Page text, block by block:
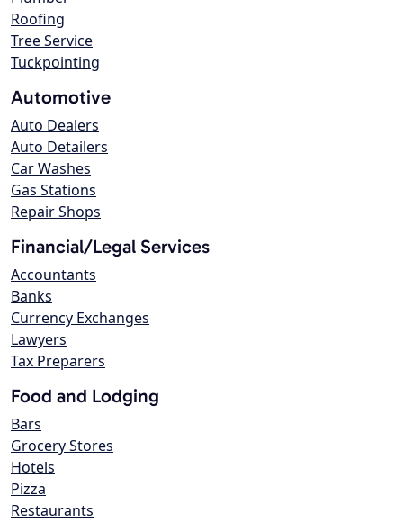
Roofing
Tree Service
Tuckpointing
Automotive
Auto Dealers
Auto Detailers
Car Washes
Gas Stations
Repair Shops
Financial/Legal Services
Accountants
Banks
Currency Exchanges
Lawyers
Tax Preparers
Food and Lodging
Bars
Grocery Stores
Hotels
Pizza
Restaurants